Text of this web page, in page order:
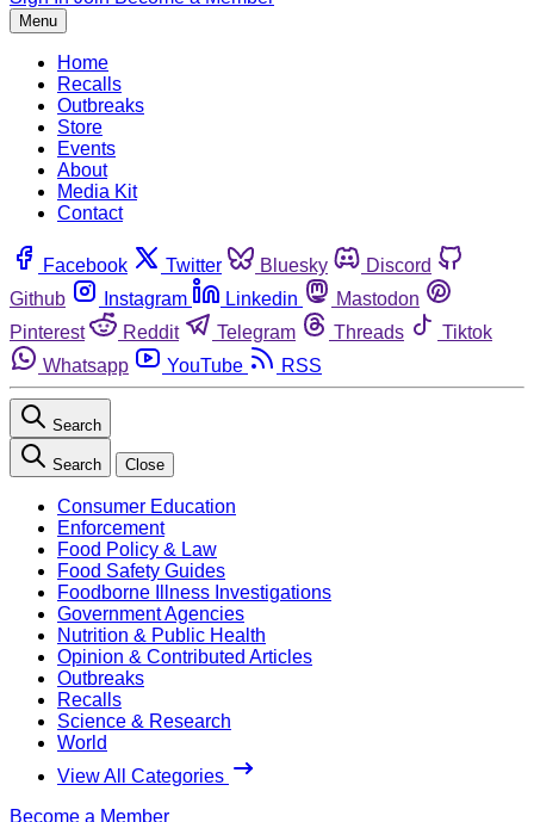
Menu
Home
Recalls
Outbreaks
Store
Events
About
Media Kit
Contact
Facebook Twitter Bluesky
Discord
Github
Instagram Linkedin
Mastodon
Pinterest
Reddit Telegram Threads
Tiktok
Whatsapp
YouTube RSS
Search
Search Close
Consumer Education
Enforcement
Food Policy & Law
Food Safety Guides
Foodborne Illness Investigations
Government Agencies
Nutrition & Public Health
Opinion & Contributed Articles
Outbreaks
Recalls
Science & Research
World
View All Categories
Become a Member